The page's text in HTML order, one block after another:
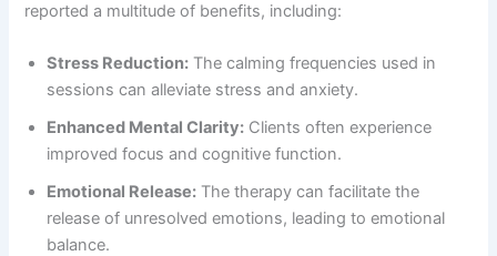
reported a multitude of benefits, including:
Stress Reduction: The calming frequencies used in
sessions can alleviate stress and anxiety.
Enhanced Mental Clarity: Clients often experience
improved focus and cognitive function.
Emotional Release: The therapy can facilitate the
release of unresolved emotions, leading to emotional
balance.